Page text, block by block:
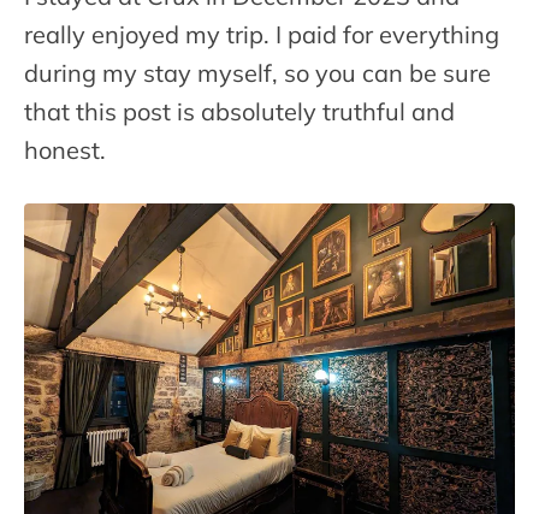
really enjoyed my trip. I paid for everything
during my stay myself, so you can be sure
that this post is absolutely truthful and
honest.